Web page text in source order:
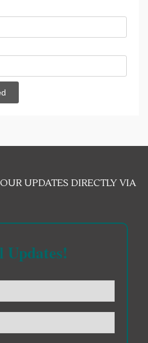
UPDATES DIRECTLY VIA
Updates!